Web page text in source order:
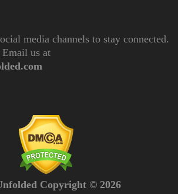
media channels to stay connected.
us at
Copyright © 2026